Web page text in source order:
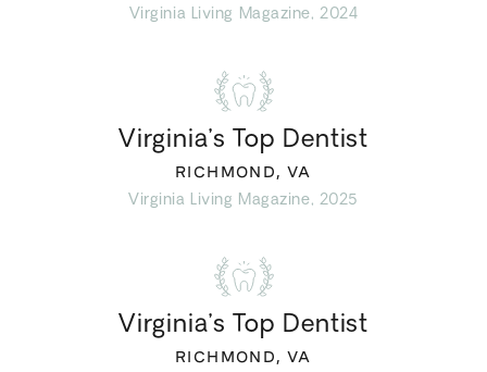
Virginia Living Magazine, 2024
Virginia’s Top Dentist
RICHMOND, VA
Virginia Living Magazine, 2025
Virginia’s Top Dentist
RICHMOND, VA